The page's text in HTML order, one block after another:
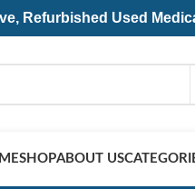
Refurbished Used
SHOPABOUT US